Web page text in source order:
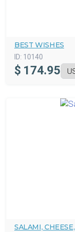
BEST WISHES
ID: 10140
$ 174.95
SALAMI,